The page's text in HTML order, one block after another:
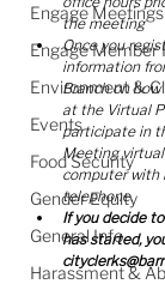
Engage Meetings
Engage Member
Environment &
Events
Food Security
Gender Equity
General Info
Harassment &
the meeting
Once you
information
Branch on
at the Virtual
participate in
Meeting
computer with
telephone.
If you decide
has started,